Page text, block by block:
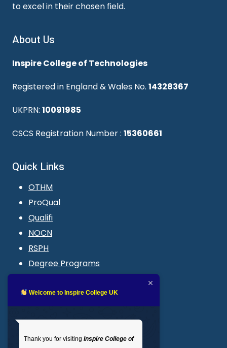
to excel in their chosen field.
About Us
Inspire College of Technologies
Registered in England & Wales No. 14328367
UKPRN: 10091985
CSCS Registration Number : 15360661
Quick Links
OTHM
ProQual
Qualifi
NOCN
RSPH
Degree Programs
LMS login
Welcome to Inspire College UK
Thank you for visiting Inspire College of